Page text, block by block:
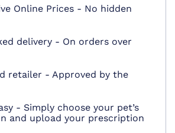
Online Prices - No hidden
delivery - On orders over
retailer - Approved by the
- Simply choose your pet’s
and upload your prescription